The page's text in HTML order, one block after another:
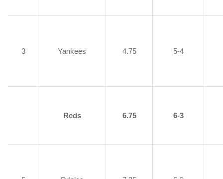
3 Yankees 4.75 5-4
Reds 6.75 6-3